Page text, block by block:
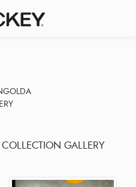
COLLECTION GALLERY